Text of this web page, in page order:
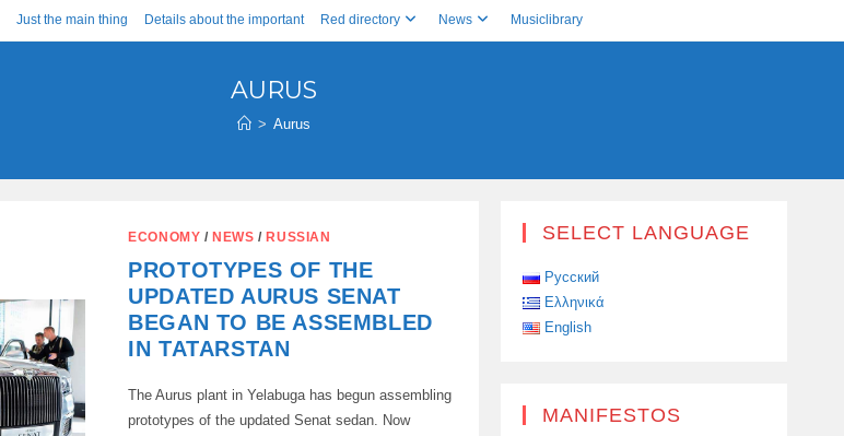
Just the main thing Details about the important Red directory News Musiclibrary
AURUS
> Aurus
ECONOMY / NEWS / RUSSIAN
PROTOTYPES OF THE
UPDATED AURUS SENAT
BEGAN TO BE ASSEMBLED
IN TATARSTAN
The Aurus plant in Yelabuga has begun assembling
prototypes of the updated Senat sedan. Now
SELECT LANGUAGE
Русский
Ελληνικά
English
MANIFESTOS